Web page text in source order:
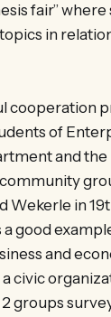
fair”
in
cooperation
of
and the
community
Wekerle in
a good
and
civic
groups